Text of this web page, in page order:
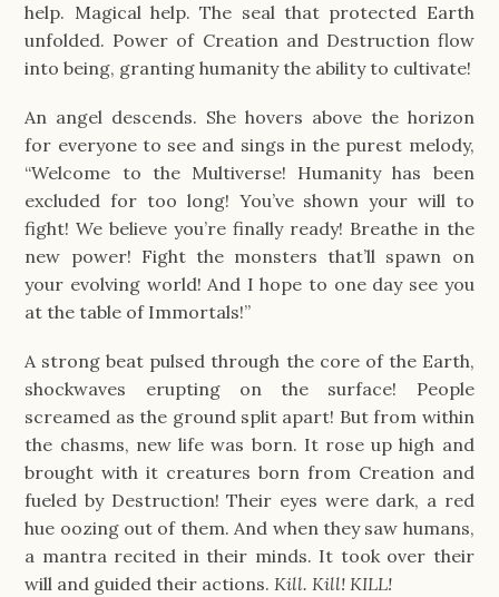
help. Magical help. The seal that protected Earth
unfolded. Power of Creation and Destruction flow
into being, granting humanity the ability to cultivate!
An angel descends. She hovers above the horizon
for everyone to see and sings in the purest melody,
“Welcome to the Multiverse! Humanity has been
excluded for too long! You’ve shown your will to
fight! We believe you’re finally ready! Breathe in the
new power! Fight the monsters that’ll spawn on
your evolving world! And I hope to one day see you
at the table of Immortals!”
A strong beat pulsed through the core of the Earth,
shockwaves erupting on the surface! People
screamed as the ground split apart! But from within
the chasms, new life was born. It rose up high and
brought with it creatures born from Creation and
fueled by Destruction! Their eyes were dark, a red
hue oozing out of them. And when they saw humans,
a mantra recited in their minds. It took over their
will and guided their actions.Kill. Kill! KILL!